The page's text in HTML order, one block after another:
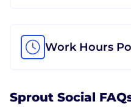
Work Hours
Sprout Social